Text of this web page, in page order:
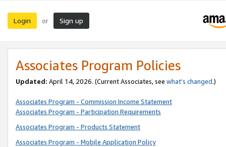
Login or Sign up
Associates Program Policies
Updated: April 14, 2026. (Current Associates, see what’s changed.)
Associates Program - Commission Income Statement
Associates Program - Participation Requirements
Associates Program - Products Statement
Associates Program - Mobile Application Policy